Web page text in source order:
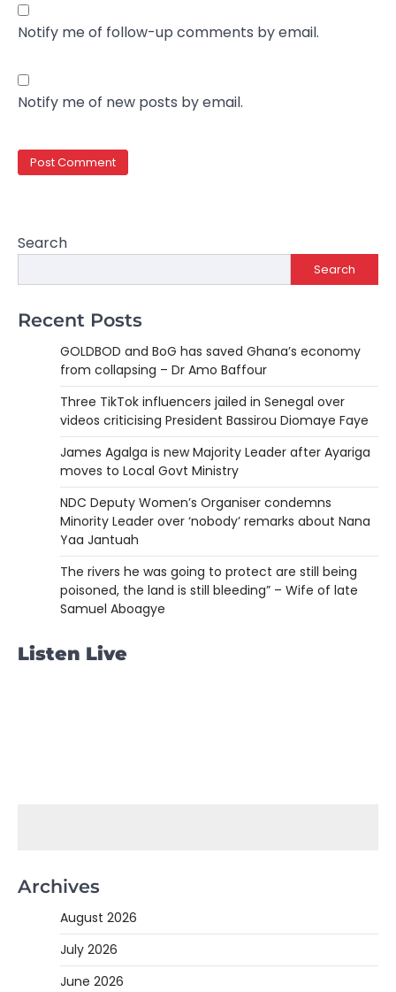
Notify me of follow-up comments by email.
Notify me of new posts by email.
Search
Search
Recent Posts
GOLDBOD and BoG has saved Ghana’s economy
from collapsing – Dr Amo Baffour
Three TikTok influencers jailed in Senegal over
videos criticising President Bassirou Diomaye Faye
James Agalga is new Majority Leader after Ayariga
moves to Local Govt Ministry
NDC Deputy Women’s Organiser condemns
Minority Leader over ‘nobody’ remarks about Nana
Yaa Jantuah
The rivers he was going to protect are still being
poisoned, the land is still bleeding” – Wife of late
Samuel Aboagye
Listen Live
Archives
August 2026
July 2026
June 2026